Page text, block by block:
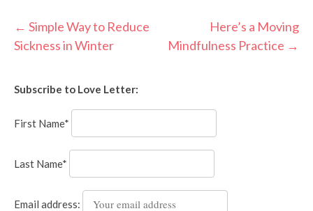
Post
navigation
← Simple Way to Reduce
Sickness in Winter
Here’s a Moving
Mindfulness Practice →
Subscribe to Love Letter:
First Name*
Last Name*
Email address: